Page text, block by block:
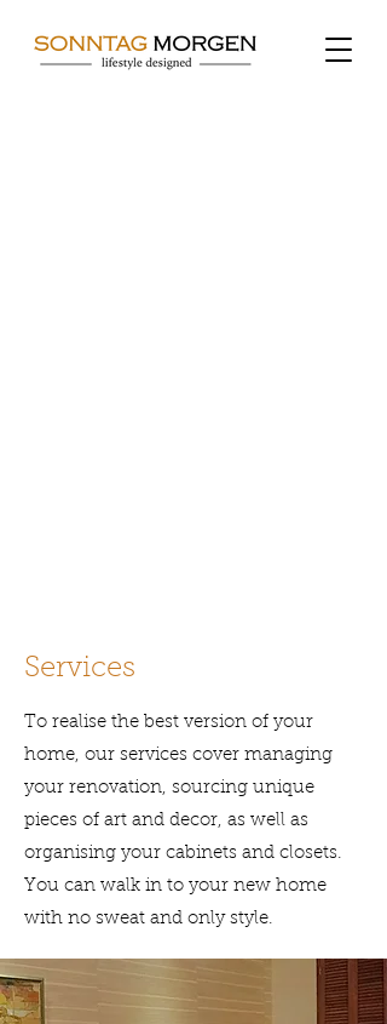
Services
To realise the best version of your
home, our services cover managing
your renovation, sourcing unique
pieces of art and decor, as well as
organising your cabinets and closets.
You can walk in to your new home
with no sweat and only style.